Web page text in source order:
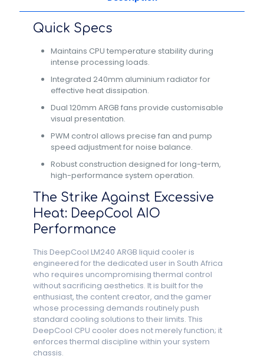
Quick Specs
Maintains CPU temperature stability during
intense processing loads.
Integrated 240mm aluminium radiator for
effective heat dissipation.
Dual 120mm ARGB fans provide customisable
visual presentation.
PWM control allows precise fan and pump
speed adjustment for noise balance.
Robust construction designed for long-term,
high-performance system operation.
The Strike Against Excessive
Heat: DeepCool AIO
Performance
This DeepCool LM240 ARGB liquid cooler is
engineered for the dedicated user in South Africa
who requires uncompromising thermal control
without sacrificing aesthetics. It is built for the
enthusiast, the content creator, and the gamer
whose processing demands routinely push
standard cooling solutions to their limits. This
DeepCool CPU cooler does not merely function; it
enforces thermal discipline within your system
chassis.